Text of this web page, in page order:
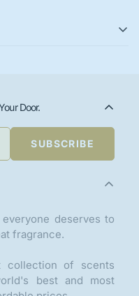
refund.
description or
on our website.
deserves to
fragrance.
of scents
best and most
Door.
SUBSCRIBE